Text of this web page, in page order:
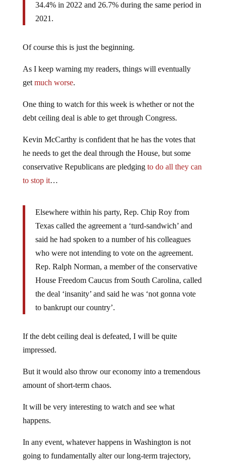
34.4% in 2022 and 26.7% during the same period in
2021.
Of course this is just the beginning.
As I keep warning my readers, things will eventually
getmuch worse.
One thing to watch for this week is whether or not the
debt ceiling deal is able to get through Congress.
Kevin McCarthy is confident that he has the votes that
he needs to get the deal through the House, but some
conservative Republicans are pledging to do all they can
to stop it…
Elsewhere within his party, Rep. Chip Roy from
Texas called the agreement a ‘turd-sandwich’ and
said he had spoken to a number of his colleagues
who were not intending to vote on the agreement.
Rep. Ralph Norman, a member of the conservative
House Freedom Caucus from South Carolina, called
the deal ‘insanity’ and said he was ‘not gonna vote
to bankrupt our country’.
If the debt ceiling deal is defeated, I will be quite
impressed.
But it would also throw our economy into a tremendous
amount of short-term chaos.
It will be very interesting to watch and see what
happens.
In any event, whatever happens in Washington is not
going to fundamentally alter our long-term trajectory,